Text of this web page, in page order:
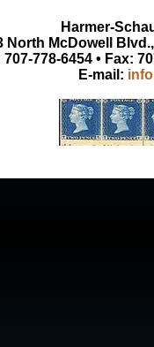
Harmer-
North McDowell
707-778-6454 • Fax:
E-mail: